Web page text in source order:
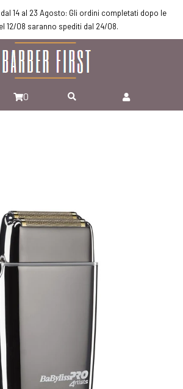
14 al 23 Agosto: Gli ordini completati dopo le
12/08 saranno spediti dal 24/08.
0